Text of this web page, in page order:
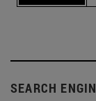
SEARCH